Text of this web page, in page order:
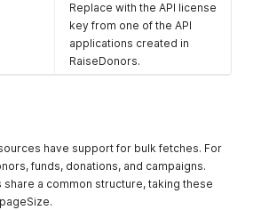
Replace with the API license
key from one of the API
applications created in
RaiseDonors.
have support for bulk fetches. For
funds, donations, and campaigns.
share a common structure, taking these